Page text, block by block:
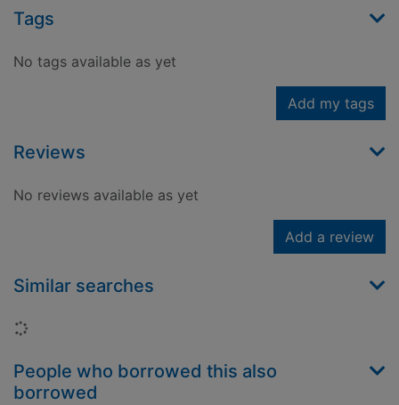
Tags
No tags available as yet
Add my tags
Reviews
No reviews available as yet
Add a review
Similar searches
Loading...
People who borrowed this also
borrowed